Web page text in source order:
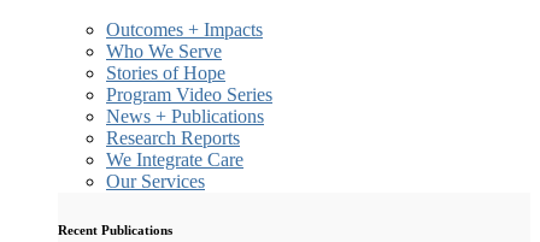
Outcomes + Impacts
Who We Serve
Stories of Hope
Program Video Series
News + Publications
Research Reports
We Integrate Care
Our Services
Recent Publications